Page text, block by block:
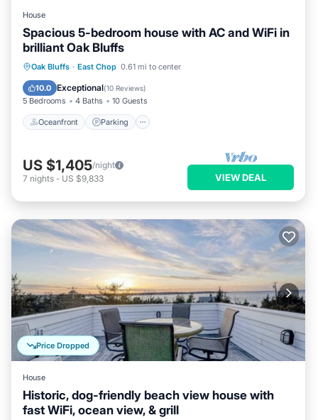
House
Spacious 5-bedroom house with AC and WiFi in
brilliant Oak Bluffs
Oak Bluffs · East Chop 0.61 mi to center
10.0 Exceptional(10 Reviews)
5 Bedrooms 4 Baths 10 Guests
Oceanfront Parking
Oceanfront Parking
Balcony/Terrace
US $1,405/night
7 nights - US $9,833 VIEW DEAL
Price Dropped
House
Historic, dog-friendly beach view house with
fast WiFi, ocean view, & grill